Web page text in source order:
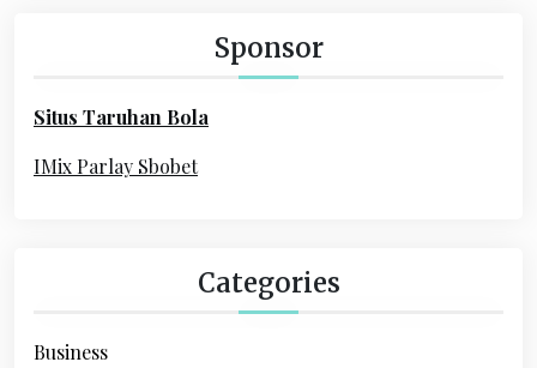
o
r
Sponsor
Situs Taruhan Bola
IMix Parlay Sbobet
Categories
Business